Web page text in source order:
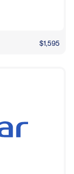
$1,595